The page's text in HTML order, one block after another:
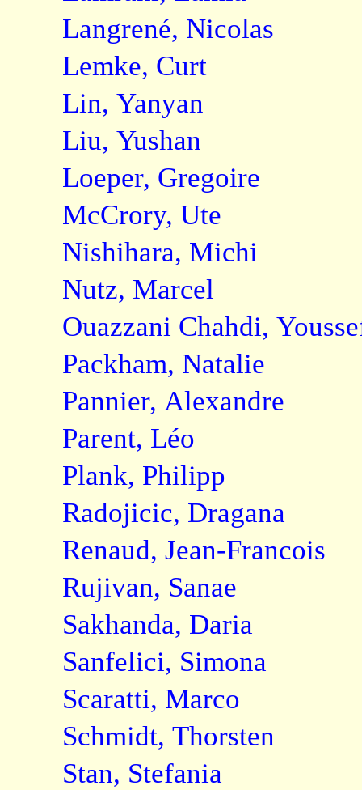
Langrené, Nicolas
Lemke, Curt
Lin, Yanyan
Liu, Yushan
Loeper, Gregoire
McCrory, Ute
Nishihara, Michi
Nutz, Marcel
Ouazzani Chahdi,
Packham, Natalie
Pannier, Alexandre
Parent, Léo
Plank, Philipp
Radojicic, Dragana
Renaud, Jean-Francois
Rujivan, Sanae
Sakhanda, Daria
Sanfelici, Simona
Scaratti, Marco
Schmidt, Thorsten
Stan, Stefania